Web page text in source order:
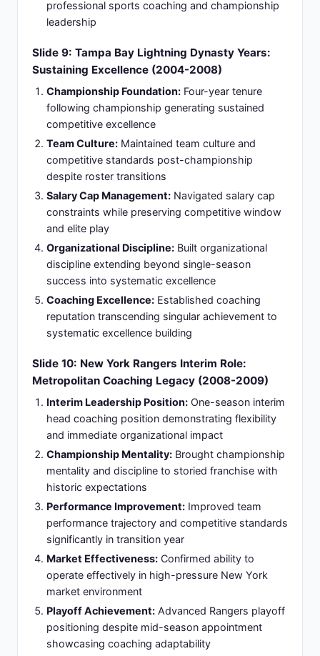
operate effectively in high-pressure New York
market environment
Playoff Achievement:Advanced Rangers playoff
positioning despite mid-season appointment
showcasing coaching adaptability
Slide 11: Vancouver Canucks Era: Pacific
Division Competition (2013-2014 Season)
Single Season Leadership:Single season as
Vancouver Canucks head coach introducing
championship discipline to Canadian franchise
Defensive Systems:Implemented rigorous
defensive systems and accountability culture from
day one
Team Structure:Improved team structure and
competitive standards establishing disciplined
foundation
Organizational Alignment:Separation after one
season reflected organizational misalignment on
coaching philosophy
Commitment to Principles: Demonstrated
commitment to principles despite external
pressure and marketplace expectations
Slide 12: Columbus Blue Jackets Renaissance:
Seven Seasons of Organizational
Transformation (2015-2021)
Seven-Year Tenure:Transforming Columbus Blue
Jackets culture from perennial underachievers to
consistent contenders
Defensive Excellence: Built one of league's
strongest defensive teams emphasizing structure
and strategic positioning
Talent Development:Developed young talent
including goaltender and defensive prospects into
elite performers
Playoff Success:Achieved multiple playoff
appearances including dramatic series victories